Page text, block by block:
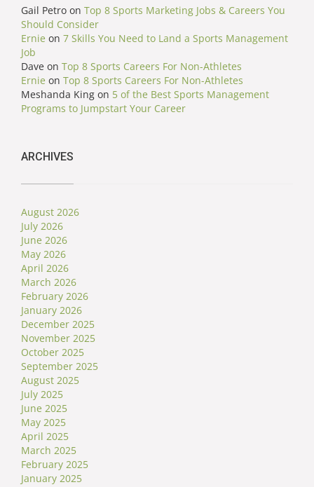
Gail Petro on Top 8 Sports Marketing Jobs & Careers You
Should Consider
Ernie on 7 Skills You Need to Land a Sports Management
Job
Dave on Top 8 Sports Careers For Non-Athletes
Ernie on Top 8 Sports Careers For Non-Athletes
Meshanda King on 5 of the Best Sports Management
Programs to Jumpstart Your Career
ARCHIVES
August 2026
July 2026
June 2026
May 2026
April 2026
March 2026
February 2026
January 2026
December 2025
November 2025
October 2025
September 2025
August 2025
July 2025
June 2025
May 2025
April 2025
March 2025
February 2025
January 2025